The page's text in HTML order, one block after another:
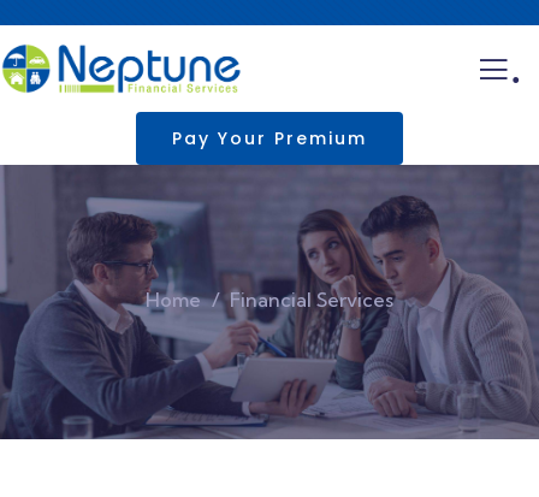
.
Pay Your Premium
Home Financial Services